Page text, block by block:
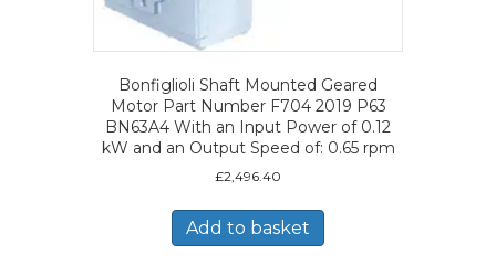
Bonfiglioli Shaft Mounted Geared
Motor Part Number F704 2019 P63
BN63A4 With an Input Power of 0.12
kW and an Output Speed of: 0.65 rpm
£2,496.40
Add to basket